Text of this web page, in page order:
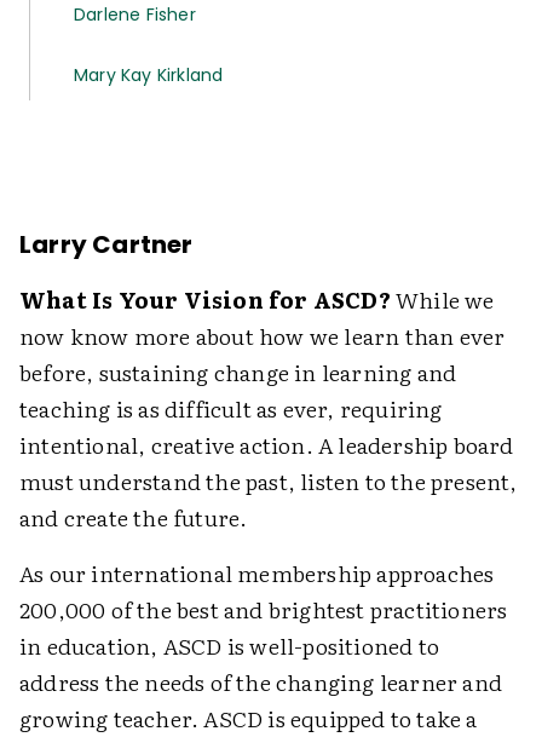
Darlene Fisher
Mary Kay Kirkland
Larry Cartner
What Is Your Vision for ASCD?While we
now know more about how we learn than ever
before, sustaining change in learning and
teaching is as difficult as ever, requiring
intentional, creative action. A leadership board
must understand the past, listen to the present,
and create the future.
As our international membership approaches
200,000 of the best and brightest practitioners
in education, ASCD is well-positioned to
address the needs of the changing learner and
growing teacher. ASCD is equipped to take a